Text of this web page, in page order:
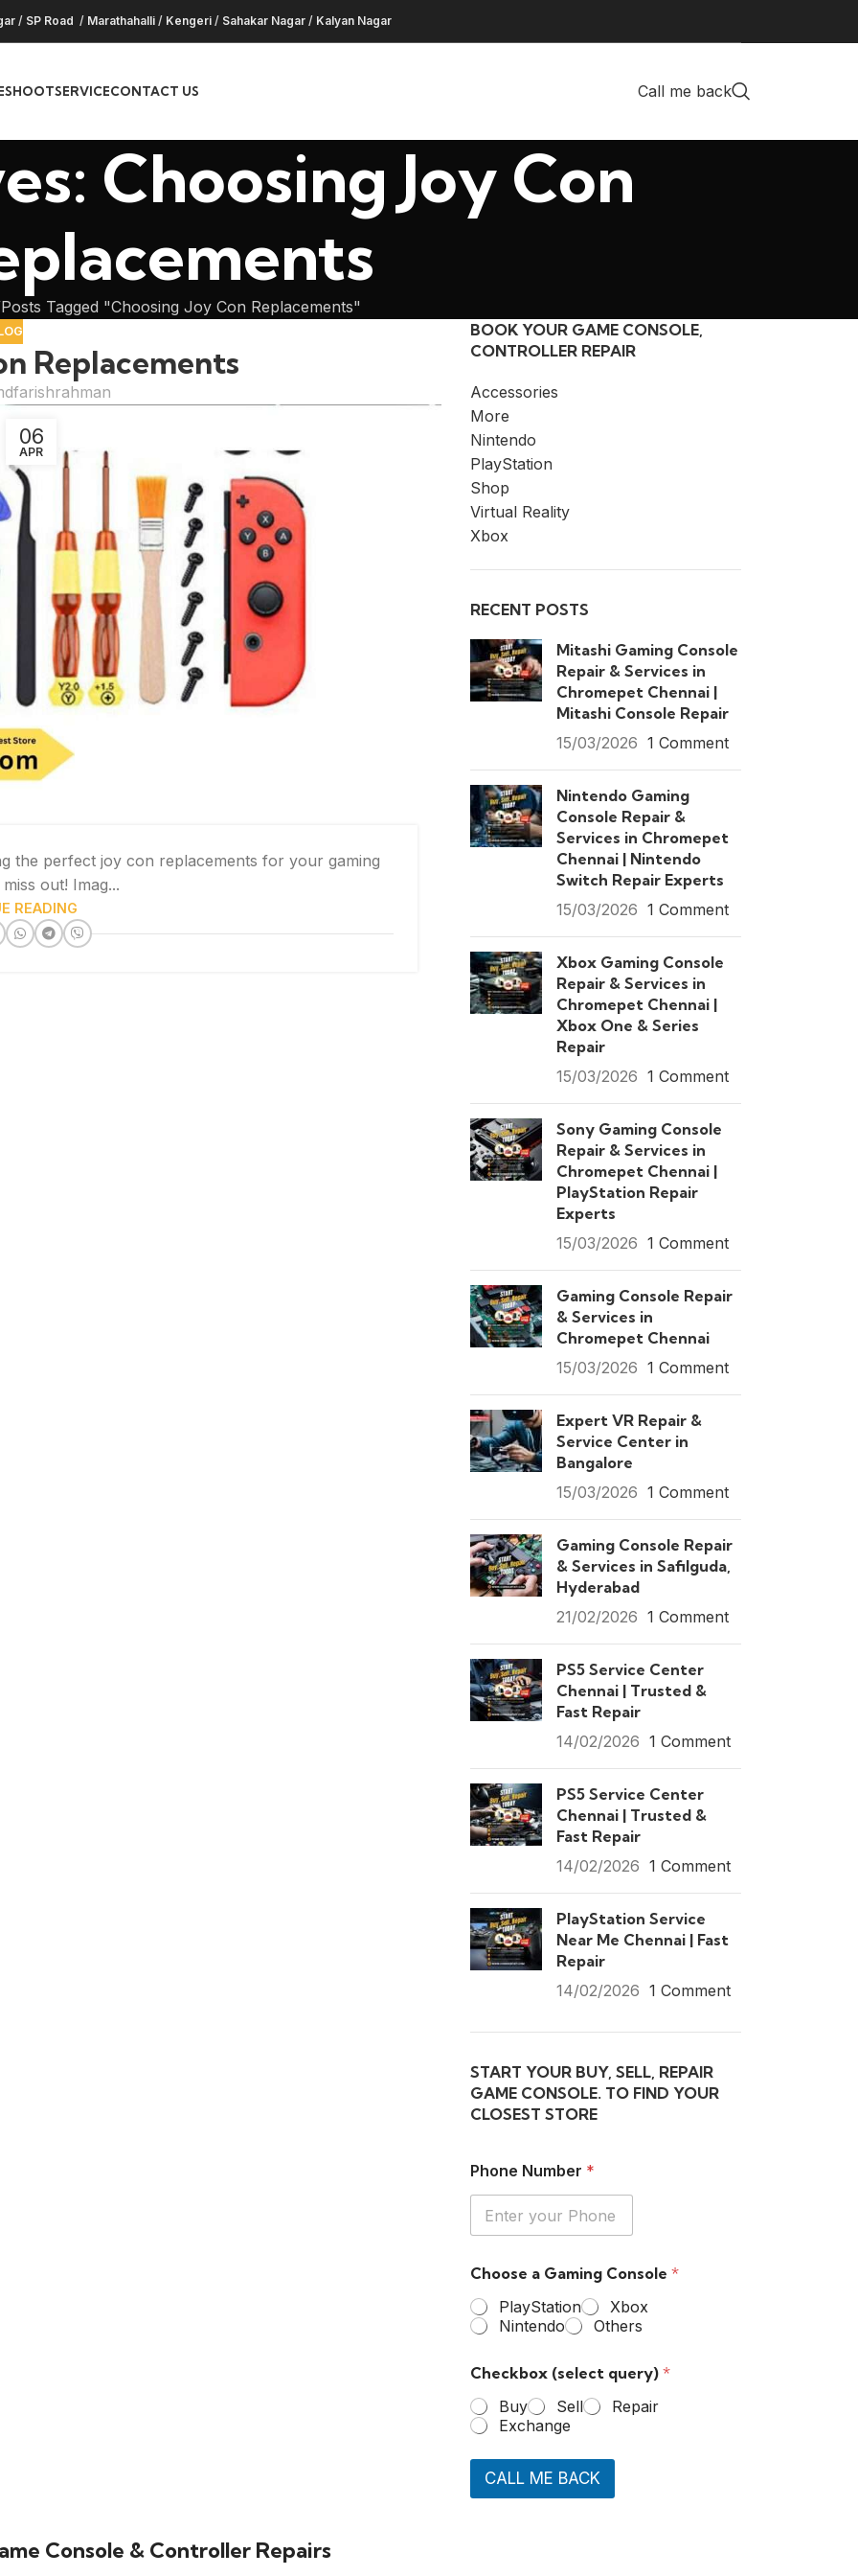
/ SP Road / Marathahalli / Kengeri / Sahakar Nagar / Kalyan Nagar
SERVICECONTACT US Call me back
Choosing Joy Con
Posts Tagged "Choosing Joy Con Replacements"
Replacements
06
APR
the perfect joy con replacements for your gaming
out! Imag...
READING
BOOK YOUR GAME CONSOLE,
CONTROLLER REPAIR
Accessories
More
Nintendo
PlayStation
Shop
Virtual Reality
Xbox
RECENT POSTS
Mitashi Gaming Console
Repair & Services in
Chromepet Chennai |
Mitashi Console Repair
15/03/2026 1 Comment
Nintendo Gaming
Console Repair &
Services in Chromepet
Chennai | Nintendo
Switch Repair Experts
15/03/2026 1 Comment
Xbox Gaming Console
Repair & Services in
Chromepet Chennai |
Xbox One & Series
Repair
15/03/2026 1 Comment
Sony Gaming Console
Repair & Services in
Chromepet Chennai |
PlayStation Repair
Experts
15/03/2026 1 Comment
Gaming Console Repair
& Services in
Chromepet Chennai
15/03/2026 1 Comment
Expert VR Repair &
Service Center in
Bangalore
15/03/2026 1 Comment
Gaming Console Repair
& Services in Safilguda,
Hyderabad
21/02/2026 1 Comment
PS5 Service Center
Chennai | Trusted &
Fast Repair
14/02/2026 1 Comment
PS5 Service Center
Chennai | Trusted &
Fast Repair
14/02/2026 1 Comment
PlayStation Service
Near Me Chennai | Fast
Repair
14/02/2026 1 Comment
START YOUR BUY, SELL, REPAIR
GAME CONSOLE. TO FIND YOUR
CLOSEST STORE
Phone Number *
Choose a Gaming Console *
PlayStation
Xbox
Nintendo
Others
Checkbox (select query) *
Buy
Sell
Repair
Exchange
CALL ME BACK
Console & Controller Repairs